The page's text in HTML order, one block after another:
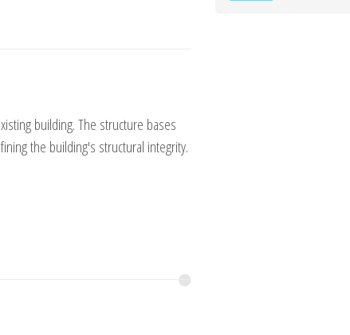
building. The structure bases
the building's structural integrity.